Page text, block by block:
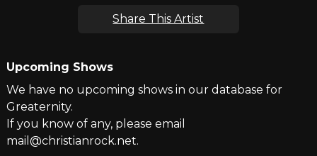
Share This Artist
Upcoming Shows
We have no upcoming shows in our database for
Greaternity.
If you know of any, please email
mail@christianrock.net.